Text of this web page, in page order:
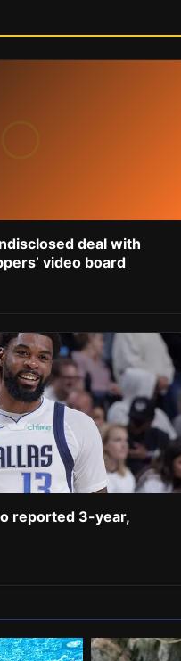
deal with
video board
reported 3-year,